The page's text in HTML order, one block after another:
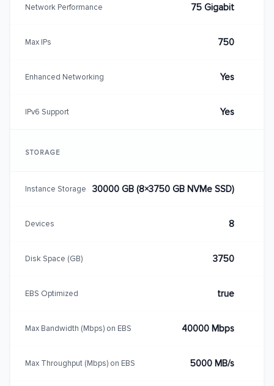
Network Performance 75 Gigabit
Max IPs 750
Enhanced Networking Yes
IPv6 Support Yes
STORAGE
Instance Storage 30000 GB (8×3750 GB NVMe SSD)
Devices 8
Disk Space (GB) 3750
EBS Optimized true
Max Bandwidth (Mbps) on EBS 40000 Mbps
Max Throughput (Mbps) on EBS 5000 MB/s